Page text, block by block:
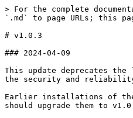
> For the complete
`.md` to page URLs; this
# v1.0.3
### 2024-04-09
This update deprecates
the security and
Earlier installations of the
should upgrade them to